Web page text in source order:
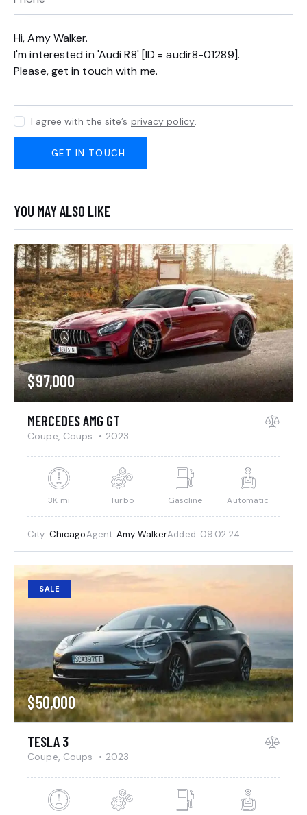
I agree with the site’s privacy policy.
YOU MAY ALSO LIKE
$97,000
MERCEDES AMG GT
Coupe, Coups 2023
3K mi Turbo Gasoline Automatic
City: ChicagoAgent: Amy WalkerAdded: 09.02.24
SALE
$50,000
TESLA 3
Coupe, Coups 2023